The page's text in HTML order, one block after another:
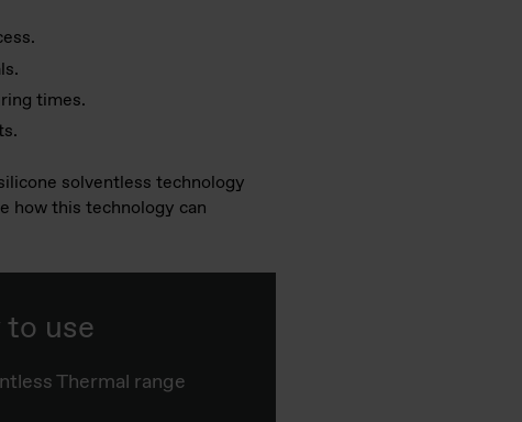
times.
solventless technology
how this technology can
to use
Thermal range